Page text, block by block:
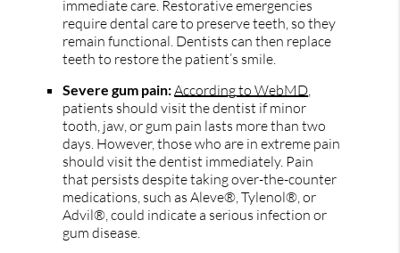
immediate care. Restorative emergencies
require dental care to preserve teeth, so they
remain functional. Dentists can then replace
teeth to restore the patient’s smile.
Severe gum pain:According to WebMD
patients should visit the dentist if minor
tooth, jaw, or gum pain lasts more than two
days. However, those who are in extreme pain
should visit the dentist immediately. Pain
that persists despite taking over-the-counter
medications, such as Aleve®, Tylenol®, or
Advil®, could indicate a serious infection or
gum disease.